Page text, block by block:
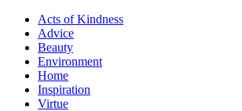
Acts of Kindness
Advice
Beauty
Environment
Home
Inspiration
Virtue